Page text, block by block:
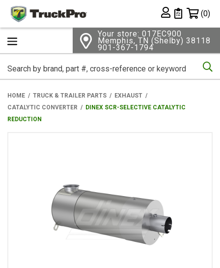
Private List
(0)
Your store: 017EC900
Memphis, TN (Shelby) 38118
901-367-1794
HOME TRUCK & TRAILER PARTS
EXHAUST
CATALYTIC CONVERTER
DINEX SCR-SELECTIVE CATALYTIC
REDUCTION